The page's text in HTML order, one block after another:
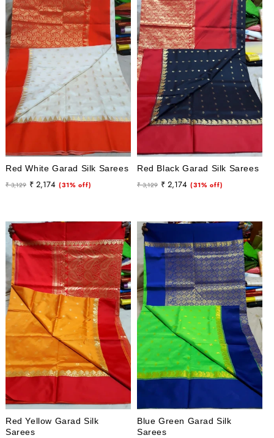
Red White Garad Silk Sarees
Regular
₹ 3,129
Sale
₹ 2,174 (31% off)
Red Black Garad Silk Sarees
Regular
₹ 3,129
Sale
₹ 2,174 (31% off)
Red Yellow Garad Silk
Sarees
Blue Green Garad Silk
Sarees